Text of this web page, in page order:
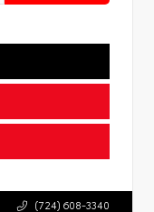
(724) 608-3340